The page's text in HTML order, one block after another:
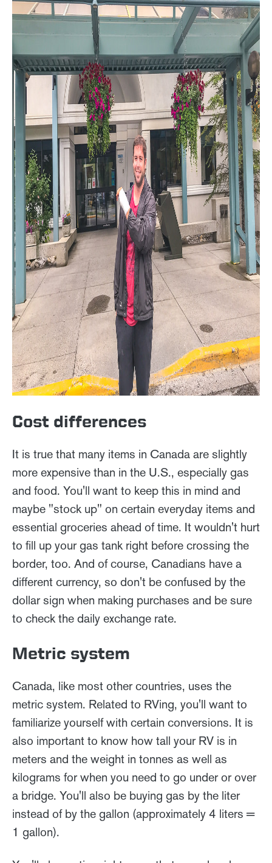
Cost differences
It is true that many items in Canada are slightly
more expensive than in the U.S., especially gas
and food. You'll want to keep this in mind and
maybe "stock up" on certain everyday items and
essential groceries ahead of time. It wouldn't hurt
to fill up your gas tank right before crossing the
border, too. And of course, Canadians have a
different currency, so don't be confused by the
dollar sign when making purchases and be sure
to check the daily exchange rate.
Metric system
Canada, like most other countries, uses the
metric system. Related to RVing, you'll want to
familiarize yourself with certain conversions. It is
also important to know how tall your RV is in
meters and the weight in tonnes as well as
kilograms for when you need to go under or over
a bridge. You'll also be buying gas by the liter
instead of by the gallon (approximately 4 liters =
1 gallon).